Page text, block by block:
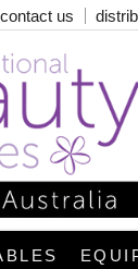
contact us